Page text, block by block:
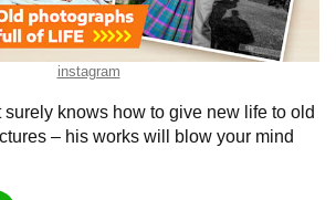
instagram
knows how to give new life to old
– his works will blow your mind